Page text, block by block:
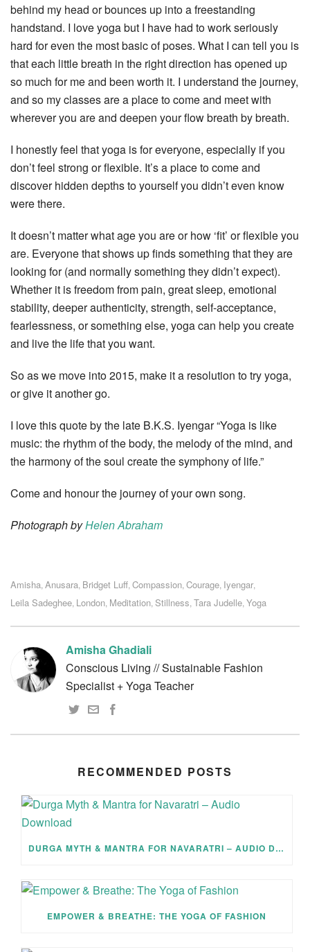
behind my head or bounces up into a freestanding
handstand. I love yoga but I have had to work seriously
hard for even the most basic of poses. What I can tell you is
that each little breath in the right direction has opened up
so much for me and been worth it. I understand the journey,
and so my classes are a place to come and meet with
wherever you are and deepen your flow breath by breath.
I honestly feel that yoga is for everyone, especially if you
don’t feel strong or flexible. It’s a place to come and
discover hidden depths to yourself you didn’t even know
were there.
It doesn’t matter what age you are or how ‘fit’ or flexible you
are. Everyone that shows up finds something that they are
looking for (and normally something they didn’t expect).
Whether it is freedom from pain, great sleep, emotional
stability, deeper authenticity, strength, self-acceptance,
fearlessness, or something else, yoga can help you create
and live the life that you want.
So as we move into 2015, make it a resolution to try yoga,
or give it another go.
I love this quote by the late B.K.S. Iyengar “Yoga is like
music: the rhythm of the body, the melody of the mind, and
the harmony of the soul create the symphony of life.”
Come and honour the journey of your own song.
Photograph byHelen Abraham
Amisha Anusara Bridget Luff Compassion Courage Iyengar
Leila Sadeghee London Meditation Stillness Tara Judelle Yoga
Amisha Ghadiali
Conscious Living // Sustainable Fashion
Specialist + Yoga Teacher
RECOMMENDED POSTS
DURGA MYTH & MANTRA FOR NAVARATRI – AUDIO DOWNLOAD
EMPOWER & BREATHE: THE YOGA OF FASHION